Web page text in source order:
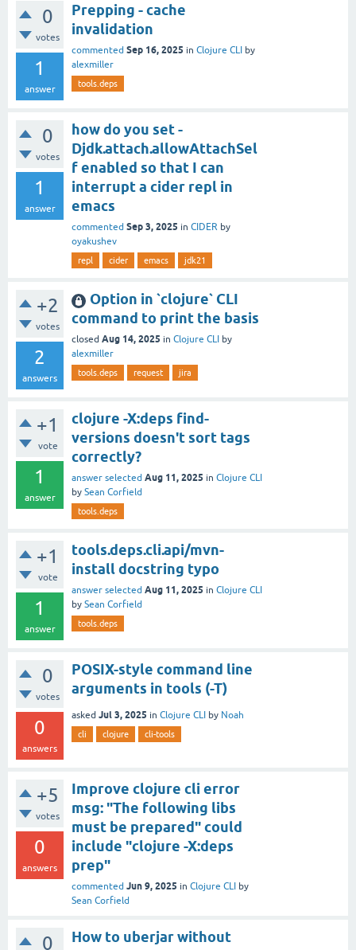
0
votes
1
answer
Prepping - cache
invalidation
commented Sep 16, 2025 in Clojure CLI by
alexmiller
tools.deps
0
votes
1
answer
how do you set -
Djdk.attach.allowAttachSel
f enabled so that I can
interrupt a cider repl in
emacs
commented Sep 3, 2025 in CIDER by
oyakushev
repl cider emacs jdk21
+2
votes
2
answers
Option in `clojure` CLI
command to print the basis
closed Aug 14, 2025 in Clojure CLI by
alexmiller
tools.deps request jira
+1
vote
1
answer
clojure -X:deps find-
versions doesn't sort tags
correctly?
answer selected Aug 11, 2025 in Clojure CLI
by Sean Corfield
tools.deps
+1
vote
1
answer
tools.deps.cli.api/mvn-
install docstring typo
answer selected Aug 11, 2025 in Clojure CLI
by Sean Corfield
tools.deps
0
votes
0
answers
POSIX-style command line
arguments in tools (-T)
asked Jul 3, 2025 in Clojure CLI by Noah
cli clojure cli-tools
+5
votes
0
answers
Improve clojure cli error
msg: "The following libs
must be prepared" could
include "clojure -X:deps
prep"
commented Jun 9, 2025 in Clojure CLI by
Sean Corfield
0
How to uberjar without